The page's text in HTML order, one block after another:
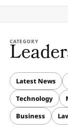
CATEGORY
Latest News
Technology
Business